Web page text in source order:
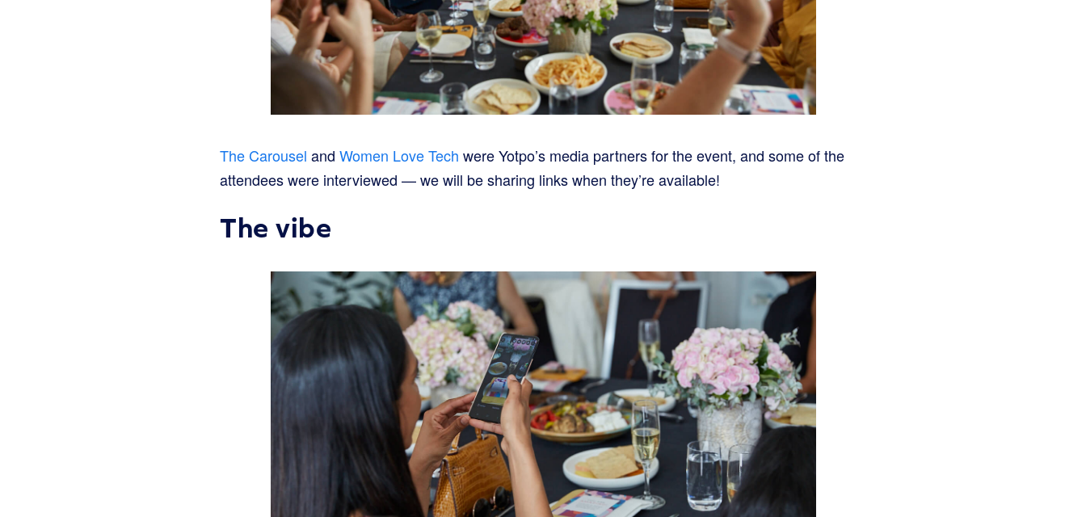
The Carousel and Women Love Tech were Yotpo’s media partners for the event, and some of the
attendees were interviewed — we will be sharing links when they’re available!
The vibe